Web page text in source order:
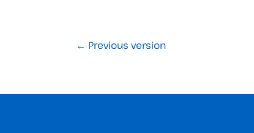
← Previous version